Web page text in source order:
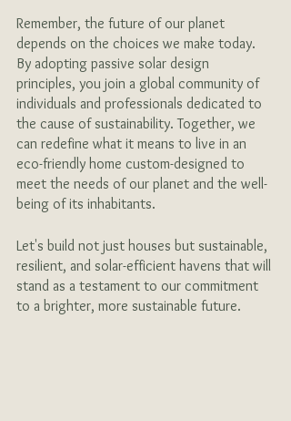
Remember, the future of our planet
depends on the choices we make today.
By adopting passive solar design
principles, you join a global community of
individuals and professionals dedicated to
the cause of sustainability. Together, we
can redefine what it means to live in an
eco-friendly home custom-designed to
meet the needs of our planet and the well-
being of its inhabitants.
Let's build not just houses but sustainable,
resilient, and solar-efficient havens that will
stand as a testament to our commitment
to a brighter, more sustainable future.